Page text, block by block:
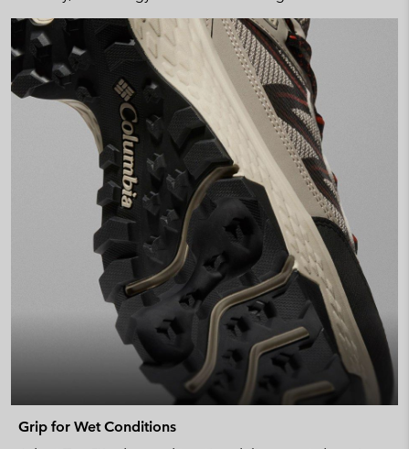
Grip for Wet Conditions